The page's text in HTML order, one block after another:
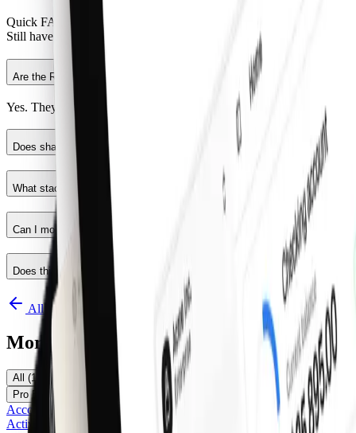
Quick FAQs to get you started.
Still have questions?
Are the React components production ready?
Yes. They follow shadcn/ui structure and are built for real products.
Does shadcncraft work for developers using shadcn/ui?
What stack is used?
Can I modify the code?
Does this replace shadcn/ui?
All components
More Components
All (116 ) Pro Marketing Pro Application
Pro E-Commerce
Official shadcn/ui
Accordion
Activity Feed Item